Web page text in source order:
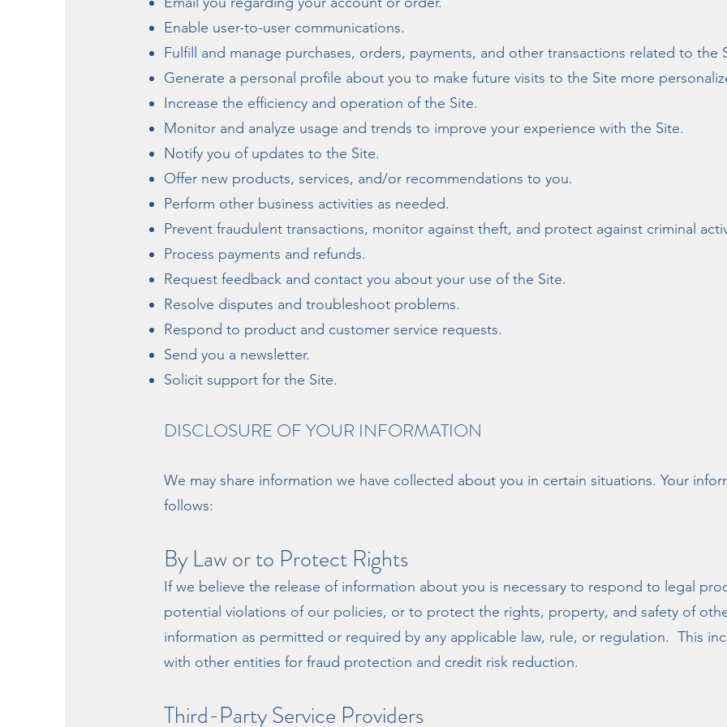
Enable user-to-user communications.
Fulfill and manage purchases, orders, payments, and other transactions related to the
Generate a personal profile about you to make future visits to the Site more
Increase the efficiency and operation of the Site.
Monitor and analyze usage and trends to improve your experience with the Site.
Notify you of updates to the Site.
Offer new products, services, and/or recommendations to you.
Perform other business activities as needed.
Prevent fraudulent transactions, monitor against theft, and protect against criminal
Process payments and refunds.
Request feedback and contact you about your use of the Site.
Resolve disputes and troubleshoot problems.
Respond to product and customer service requests.
Send you a newsletter.
Solicit support for the Site.
DISCLOSURE OF YOUR INFORMATION
We may share information we have collected about you in certain situations. Your
follows:
By Law or to Protect Rights
If we believe the release of information about you is necessary to respond to legal
potential violations of our policies, or to protect the rights, property, and safety of
information as permitted or required by any applicable law, rule, or regulation. This
with other entities for fraud protection and credit risk reduction.
Third-Party Service Providers